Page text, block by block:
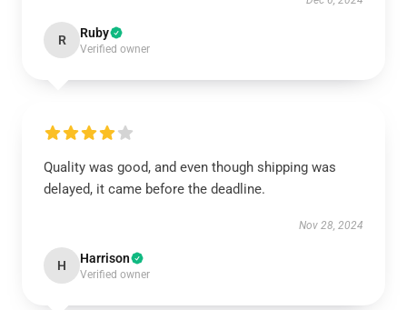
R Ruby
Verified owner
Quality was good, and even though shipping was
delayed, it came before the deadline.
Nov 28, 2024
H Harrison
Verified owner